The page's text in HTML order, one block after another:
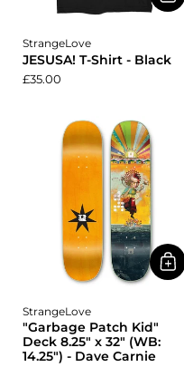
StrangeLove
JESUSA! T-Shirt - Black
£35.00
StrangeLove
"Garbage Patch Kid"
Deck 8.25" x 32" (WB:
14.25") - Dave Carnie